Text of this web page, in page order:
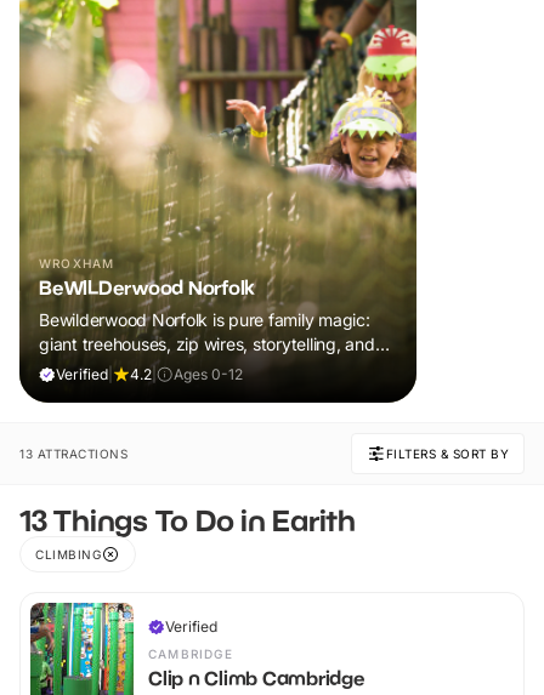
WROXHAM
BeWILDerwood Norfolk
Bewilderwood Norfolk is pure family magic:
giant treehouses, zip wires, storytelling, and
muddy, joyful adventure that sparks
Verified 4.2 Ages 0-12
13 ATTRACTIONS FILTERS & SORT BY
13 Things To Do in Earith
CLIMBING
Verified
CAMBRIDGE
Clip n Climb Cambridge